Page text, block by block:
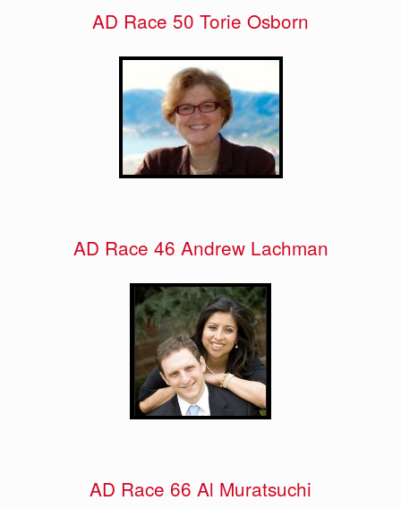
AD Race 50 Torie Osborn
AD Race 46 Andrew Lachman
AD Race 66 Al Muratsuchi